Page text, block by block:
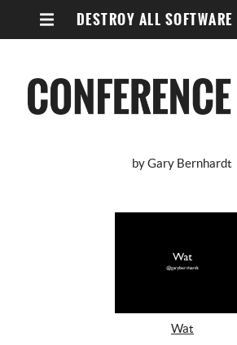
DESTROY ALL SOFTWARE
by Gary Bernhardt
Wat